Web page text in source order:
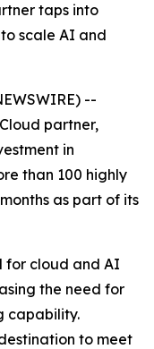
taps into
scale AI and
--
partner,
in
than 100 highly
as part of its
for cloud and AI
the need for
capability.
to meet